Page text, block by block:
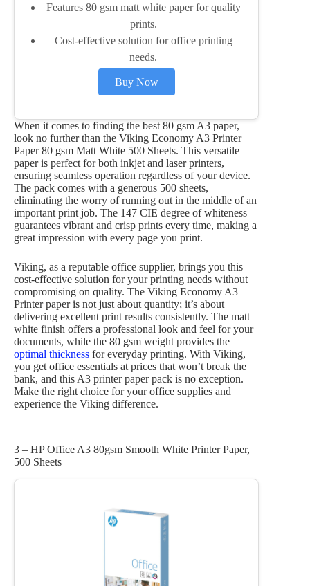
Features 80 gsm matt white paper for quality
prints.
Cost-effective solution for office printing
needs.
Buy Now
When it comes to finding the best 80 gsm A3 paper,
look no further than the Viking Economy A3 Printer
Paper 80 gsm Matt White 500 Sheets. This versatile
paper is perfect for both inkjet and laser printers,
ensuring seamless operation regardless of your device.
The pack comes with a generous 500 sheets,
eliminating the worry of running out in the middle of an
important print job. The 147 CIE degree of whiteness
guarantees vibrant and crisp prints every time, making a
great impression with every page you print.
Viking, as a reputable office supplier, brings you this
cost-effective solution for your printing needs without
compromising on quality. The Viking Economy A3
Printer paper is not just about quantity; it’s about
delivering excellent print results consistently. The matt
white finish offers a professional look and feel for your
documents, while the 80 gsm weight provides the
optimal thickness for everyday printing. With Viking,
you get office essentials at prices that won’t break the
bank, and this A3 printer paper pack is no exception.
Make the right choice for your office supplies and
experience the Viking difference.
3 – HP Office A3 80gsm Smooth White Printer Paper,
500 Sheets